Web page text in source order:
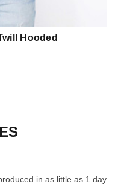
Hooded
in as little as 1 day.